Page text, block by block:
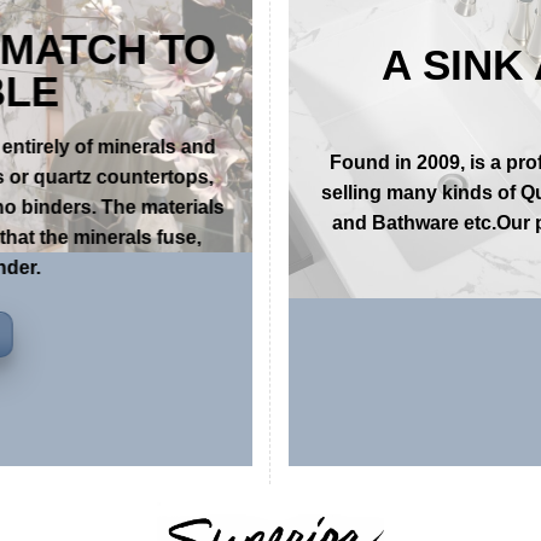
TO
of minerals and
quartz countertops,
binders. The materials
Found in 2009, is a
selling many kinds of
and Bathware